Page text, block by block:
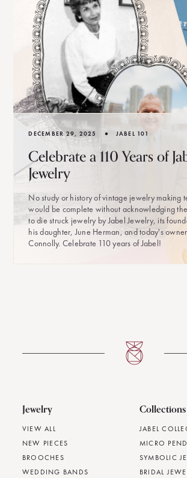
DECEMBER 29, 2025 • JABEL 101
Celebrate a 110 Years of
Jewelry
No study or history of vintage jewelry making
would be complete without acknowledging
to die struck jewelry by Jabel Jewelry, its
his daughter, June Herman, and today's
Connolly. Celebrate 110 years of Jabel!
Jewelry
VIEW ALL
NEW PIECES
BROOCHES
WEDDING BANDS
Collections
JABEL
MICRO
SYMBOLIC
BRIDAL